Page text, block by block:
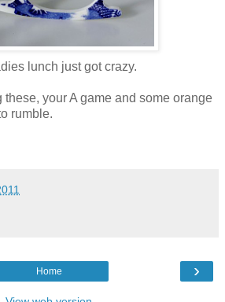
lunch just got crazy.
these, your A game and some orange
rumble.
›
Home